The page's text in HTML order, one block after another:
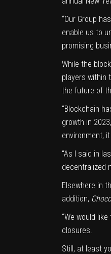
“Our Group
enable us to
promising
While the
players within
the future of
“Blockchain
growth in
environment,
“As I said in
decentralized
Elsewhere in
addition,
“We would
closures.
Still, at least